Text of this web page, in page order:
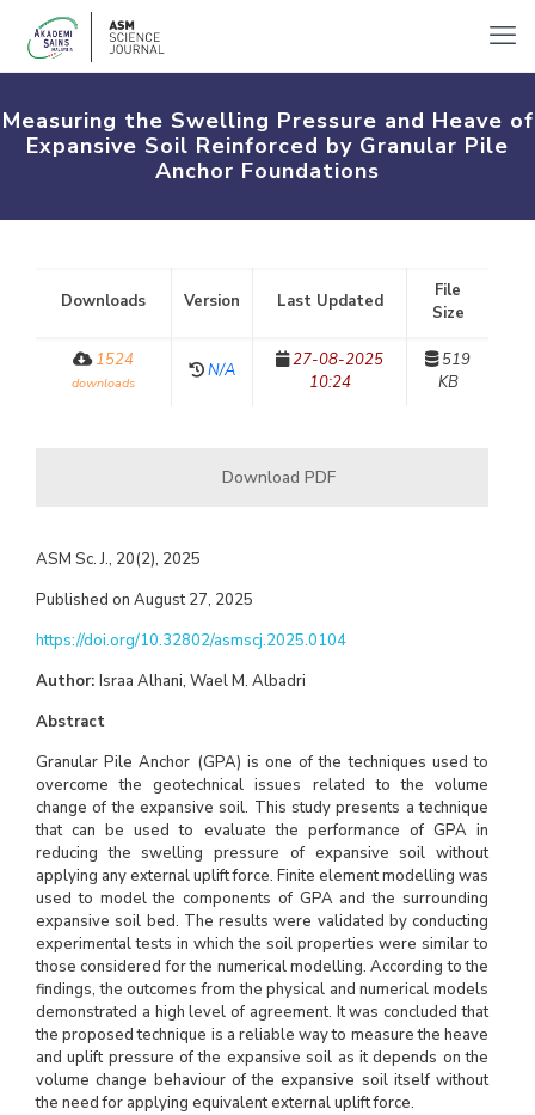
Measuring the Swelling Pressure and Heave of
Expansive Soil Reinforced by Granular Pile
Anchor Foundations
Downloads Version Last Updated
File
Size
1524
downloads
N/A
27-08-2025
10:24
519
KB
Download PDF
ASM Sc. J., 20(2), 2025
Published on August 27, 2025
https://doi.org/10.32802/asmscj.2025.0104
Author: Israa Alhani, Wael M. Albadri
Abstract
Granular Pile Anchor (GPA) is one of the techniques used to
overcome the geotechnical issues related to the volume
change of the expansive soil. This study presents a technique
that can be used to evaluate the performance of GPA in
reducing the swelling pressure of expansive soil without
applying any external uplift force. Finite element modelling was
used to model the components of GPA and the surrounding
expansive soil bed. The results were validated by conducting
experimental tests in which the soil properties were similar to
those considered for the numerical modelling. According to the
findings, the outcomes from the physical and numerical models
demonstrated a high level of agreement. It was concluded that
the proposed technique is a reliable way to measure the heave
and uplift pressure of the expansive soil as it depends on the
volume change behaviour of the expansive soil itself without
the need for applying equivalent external uplift force.